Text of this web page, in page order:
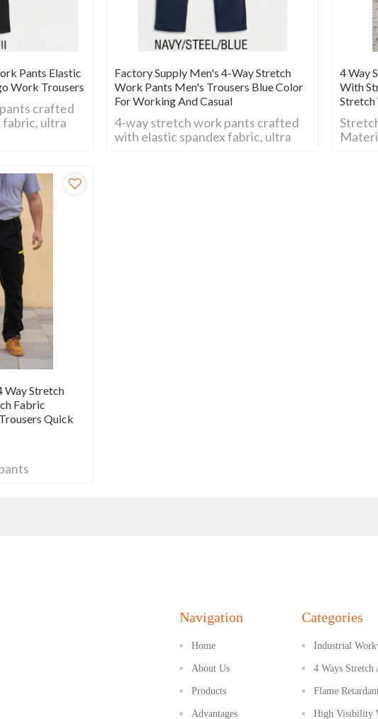
Pants Elastic
Work Trousers
crafted
fabric, ultra
Factory Supply Men's 4-Way Stretch
Work Pants Men's Trousers Blue Color
For Working And Casual
4-way stretch work pants crafted
with elastic spandex fabric, ultra
4 Way
With
Stretch
Way Stretch
Fabric
Quick
Categories
Industrial
4 Ways
Flame
High Visibility
Navigation
Home
About Us
Products
Advantages